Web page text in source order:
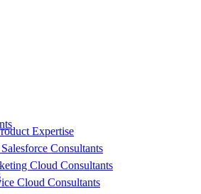
Expertise
Consultants
Cloud Consultants
Cloud Consultants